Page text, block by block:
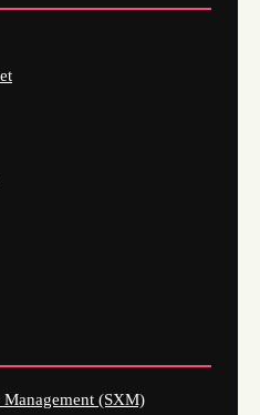
Management (SXM)